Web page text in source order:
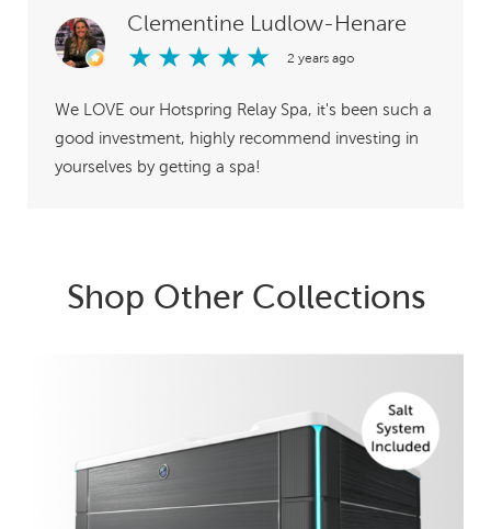
Clementine Ludlow-Henare
★ ★ ★ ★ ★ 2 years ago
We LOVE our Hotspring Relay Spa, it's been such a
good investment, highly recommend investing in
yourselves by getting a spa!
Shop Other Collections